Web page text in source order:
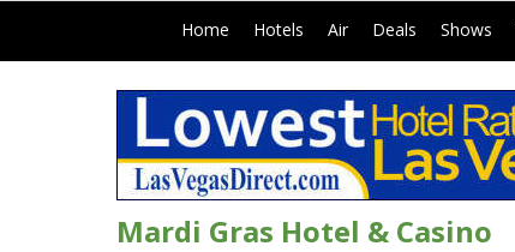
Home Hotels Air| Deals Shows
Mardi Gras Hotel & Casino